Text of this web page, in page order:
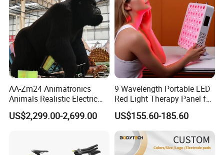
AA-Zm24 Animatronics
Animals Realistic Electric
Animal Gorilla Robot
Animals
US$2,299.00-2,699.00
9 Wavelength Portable LED
Red Light Therapy Panel for
Home Face Skin Care
Beauty Red Light Therapy,
Infrared Lamp Pain Relief
Collagen Boosting PDT
Device
US$155.60-185.60